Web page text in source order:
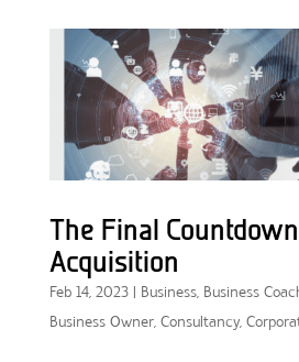
The Final
Acquisition
Feb 14, 2023| Business, Business
Business Owner, Consultancy,